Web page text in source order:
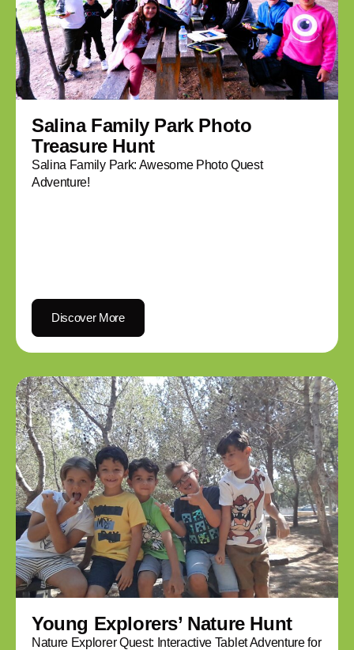
Salina Family Park Photo
Treasure Hunt
Salina Family Park: Awesome Photo Quest
Adventure!
Discover More
Young Explorers’ Nature Hunt
Nature Explorer Quest: Interactive Tablet Adventure for